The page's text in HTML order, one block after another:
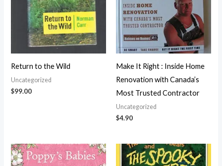
Return to the Wild
Uncategorized
$99.00
Make It Right : Inside Home
Renovation with Canada’s
Most Trusted Contractor
Uncategorized
$4.90